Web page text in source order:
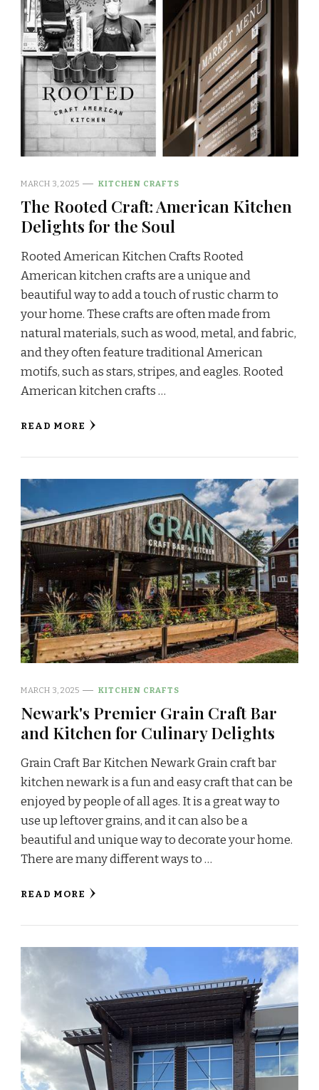
MARCH 3, 2025 KITCHEN CRAFTS
The Rooted Craft: American Kitchen
Delights for the Soul
Rooted American Kitchen Crafts Rooted
American kitchen crafts are a unique and
beautiful way to add a touch of rustic charm to
your home. These crafts are often made from
natural materials, such as wood, metal, and fabric,
and they often feature traditional American
motifs, such as stars, stripes, and eagles. Rooted
American kitchen crafts …
READ MORE
MARCH 3, 2025 KITCHEN CRAFTS
Newark's Premier Grain Craft Bar
and Kitchen for Culinary Delights
Grain Craft Bar Kitchen Newark Grain craft bar
kitchen newark is a fun and easy craft that can be
enjoyed by people of all ages. It is a great way to
use up leftover grains, and it can also be a
beautiful and unique way to decorate your home.
There are many different ways to …
READ MORE